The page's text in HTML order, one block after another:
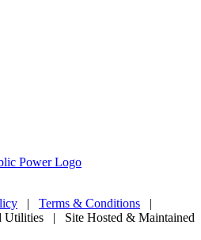
| Terms & Conditions |
Utilities | Site Hosted & Maintained